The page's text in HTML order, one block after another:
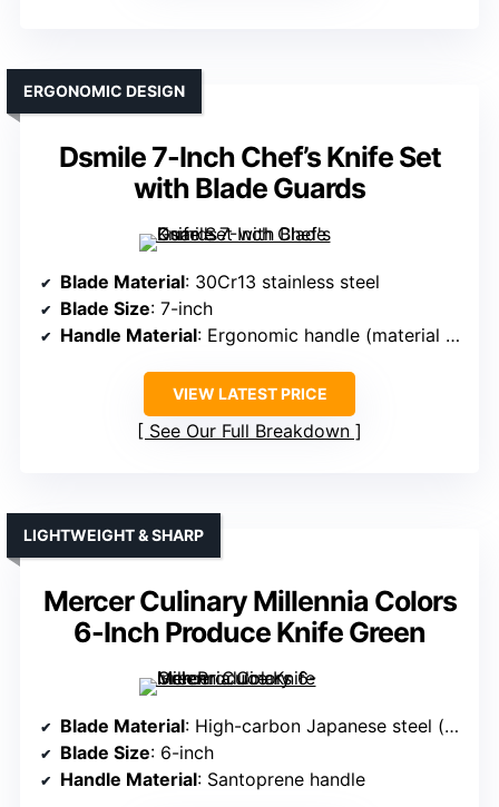
Dsmile 7-Inch Chef’s Knife Set
with Blade Guards
ERGONOMIC DESIGN
Blade Material: 30Cr13 stainless steel
Blade Size: 7-inch
Handle Material: Ergonomic handle (material unspecified)
VIEW LATEST PRICE
See Our Full Breakdown
Mercer Culinary Millennia Colors
6-Inch Produce Knife Green
LIGHTWEIGHT & SHARP
Blade Material: High-carbon Japanese steel (stamped)
Blade Size: 6-inch
Handle Material: Santoprene handle